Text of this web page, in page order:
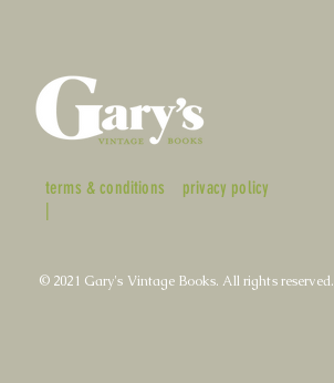
terms & conditions
|
privacy policy
© 2021 Gary's Vintage Books. All rights reserved.